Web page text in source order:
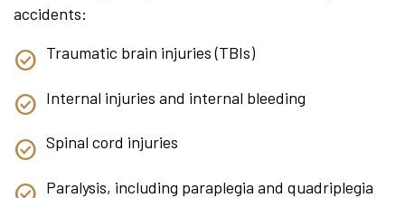
accidents:
Traumatic brain injuries (TBIs)
Internal injuries and internal bleeding
Spinal cord injuries
Paralysis, including paraplegia and quadriplegia